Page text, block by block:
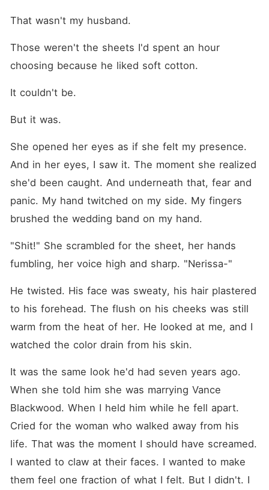
That wasn't my husband.
Those weren't the sheets I'd spent an hour
choosing because he liked soft cotton.
It couldn't be.
But it was.
She opened her eyes as if she felt my presence.
And in her eyes, I saw it. The moment she realized
she'd been caught. And underneath that, fear and
panic. My hand twitched on my side. My fingers
brushed the wedding band on my hand.
"Shit!" She scrambled for the sheet, her hands
fumbling, her voice high and sharp. "Nerissa-"
He twisted. His face was sweaty, his hair plastered
to his forehead. The flush on his cheeks was still
warm from the heat of her. He looked at me, and I
watched the color drain from his skin.
It was the same look he'd had seven years ago.
When she told him she was marrying Vance
Blackwood. When I held him while he fell apart.
Cried for the woman who walked away from his
life. That was the moment I should have screamed.
I wanted to claw at their faces. I wanted to make
them feel one fraction of what I felt. But I didn't. I